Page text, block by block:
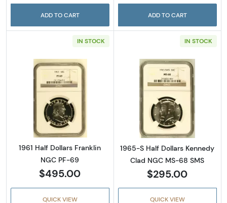
ADD TO CART ADD TO CART
IN STOCK
Read more about1961 Half Dollars Franklin
1961 Half Dollars Franklin
NGC PF-69
$495.00
QUICK VIEW
IN STOCK
Read more
1965-S Half Dollars Kennedy
Clad NGC MS-68 SMS
$295.00
QUICK VIEW